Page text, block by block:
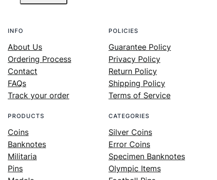
INFO
About Us
Ordering Process
Contact
FAQs
Track your order
POLICIES
Guarantee Policy
Privacy Policy
Return Policy
Shipping Policy
Terms of Service
PRODUCTS
Coins
Banknotes
Militaria
Pins
CATEGORIES
Silver Coins
Error Coins
Specimen Banknotes
Olympic Items